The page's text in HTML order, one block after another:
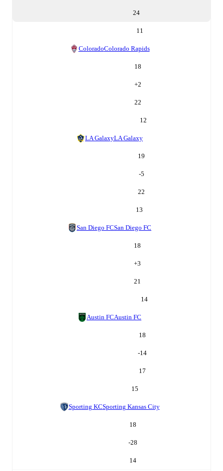
24
11
ColoradoColorado Rapids
18
+2
22
12
LA GalaxyLA Galaxy
19
-5
22
13
San Diego FCSan Diego FC
18
+3
21
14
Austin FCAustin FC
18
-14
17
15
Sporting KCSporting Kansas City
18
-28
14